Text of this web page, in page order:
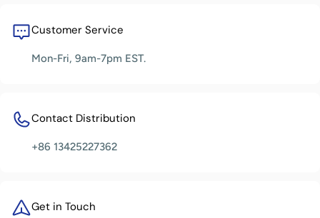
Customer Service
Mon-Fri, 9am-7pm EST.
Contact Distribution
+86 13425227362
Get in Touch